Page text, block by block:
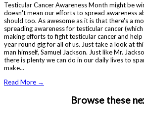
Testicular Cancer Awareness Month might be
doesn't mean our efforts to spread awareness
should too. As awesome as it is that there's a
spreading awareness for testicular cancer
making efforts to fight testicular cancer and help
year round gig for all of us. Just take a look at
man himself, Samuel Jackson. Just like Mr.
there is plenty we can do in our daily lives to
make...
Read More →
Browse these